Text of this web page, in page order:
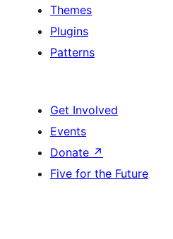
Themes
Plugins
Patterns
Get Involved
Events
Donate ↗
Five for the Future